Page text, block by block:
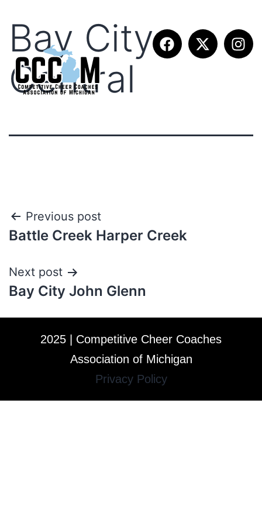
Bay City
Central
Previous post
Battle Creek Harper Creek
Next post
Bay City John Glenn
2025 | Competitive Cheer Coaches
Association of Michigan
Privacy Policy